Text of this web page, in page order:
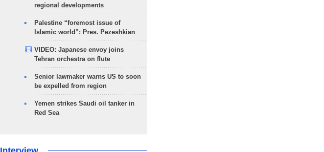
regional developments
Palestine “foremost issue of
Islamic world”: Pres. Pezeshkian
VIDEO: Japanese envoy joins
Tehran orchestra on flute
Senior lawmaker warns US to soon
be expelled from region
Yemen strikes Saudi oil tanker in
Red Sea